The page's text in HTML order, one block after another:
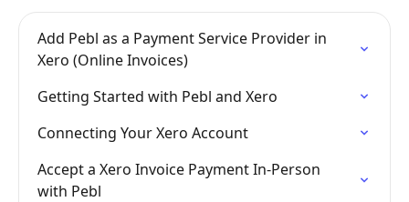
Add Pebl as a Payment Service Provider in
Xero (Online Invoices)
Getting Started with Pebl and Xero
Connecting Your Xero Account
Accept a Xero Invoice Payment In-Person
with Pebl